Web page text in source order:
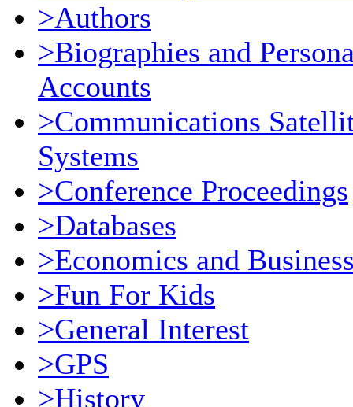
>Authors
>Biographies and
Accounts
>Communications
Systems
>Conference Proceedings
>Databases
>Economics and
>Fun For Kids
>General Interest
>GPS
>History